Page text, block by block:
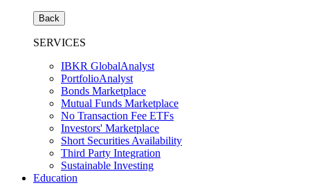
Back
SERVICES
IBKR GlobalAnalyst
PortfolioAnalyst
Bonds Marketplace
Mutual Funds Marketplace
No Transaction Fee ETFs
Investors' Marketplace
Short Securities Availability
Third Party Integration
Sustainable Investing
Education